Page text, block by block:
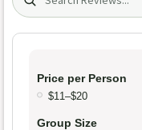
Price per Person
$11–$20
Group Size